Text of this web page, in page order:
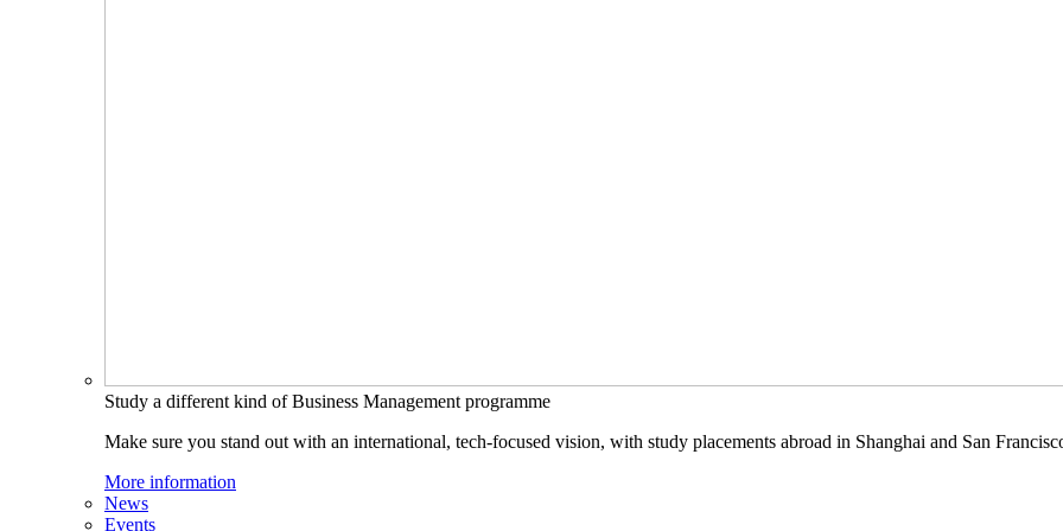
Study a different kind of Business Management programme
Make sure you stand out with an international, tech-focused vision, with study placements abroad in Shanghai and San
More information
News
Events